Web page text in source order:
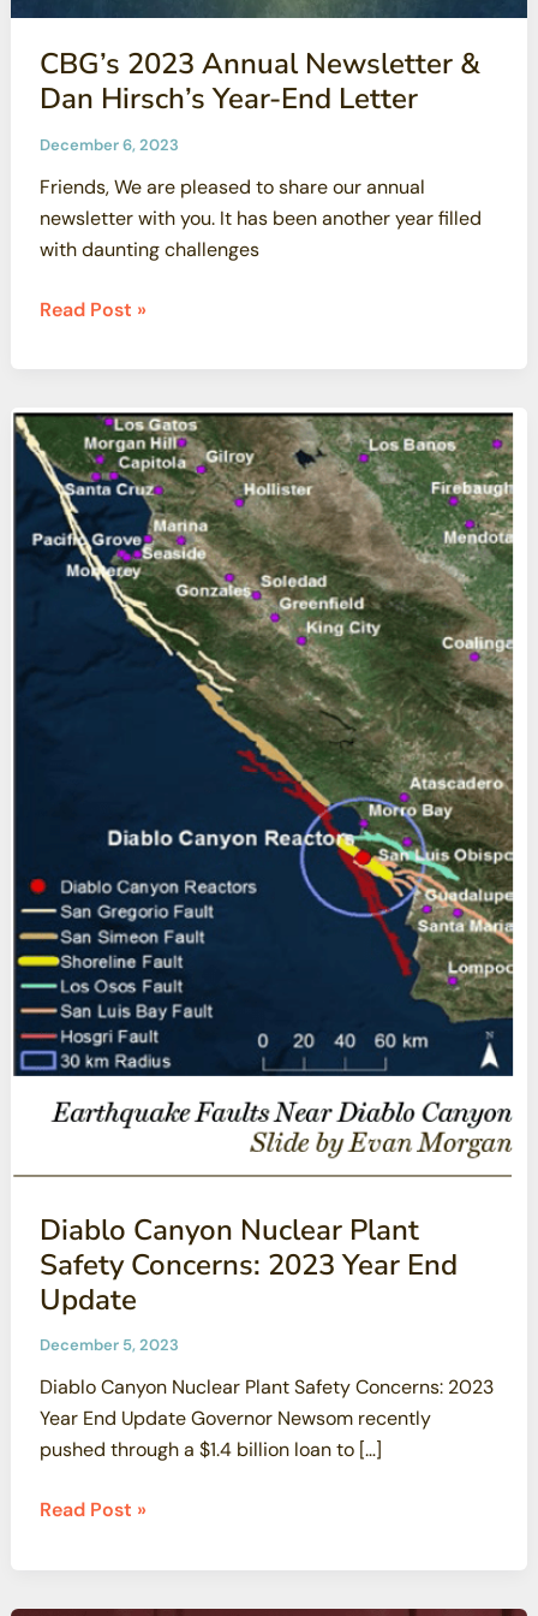
CBG’s 2023 Annual Newsletter &
Dan Hirsch’s Year-End Letter
December 6, 2023
Friends, We are pleased to share our annual
newsletter with you. It has been another year filled
with daunting challenges
CBG’s
Annual
Dan
Hirsch’s
Year-
End
Read Post »
Diablo Canyon Nuclear Plant
Safety Concerns: 2023 Year End
Update
December 5, 2023
Diablo Canyon Nuclear Plant Safety Concerns: 2023
Year End Update Governor Newsom recently
pushed through a $1.4 billion loan to […]
Diablo
Nuclear
Plant
Read Post »